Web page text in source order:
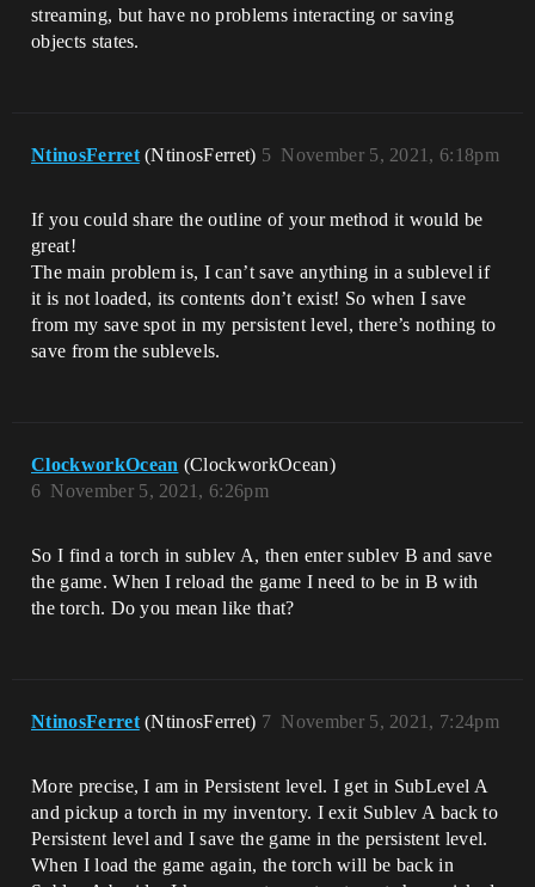
streaming, but have no problems interacting or saving
objects states.
NtinosFerret (NtinosFerret) November 5, 2021, 6:18pm
5
If you could share the outline of your method it would be
great!
The main problem is, I can’t save anything in a sublevel if
it is not loaded, its contents don’t exist! So when I save
from my save spot in my persistent level, there’s nothing to
save from the sublevels.
ClockworkOcean (ClockworkOcean)
November 5, 2021, 6:26pm
6
So I find a torch in sublev A, then enter sublev B and save
the game. When I reload the game I need to be in B with
the torch. Do you mean like that?
NtinosFerret (NtinosFerret) November 5, 2021, 7:24pm
7
More precise, I am in Persistent level. I get in SubLevel A
and pickup a torch in my inventory. I exit Sublev A back to
Persistent level and I save the game in the persistent level.
When I load the game again, the torch will be back in